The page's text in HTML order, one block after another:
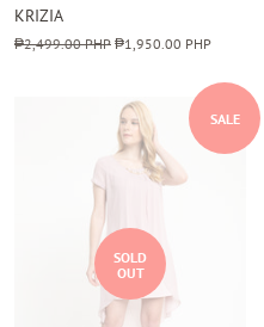
KRIZIA
Regular
₱2,499.00 PHP Sale
₱1,950.00 PHP
SALE
SOLD
OUT